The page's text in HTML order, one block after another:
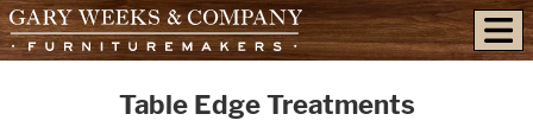
skip to content
Table Edge Treatments